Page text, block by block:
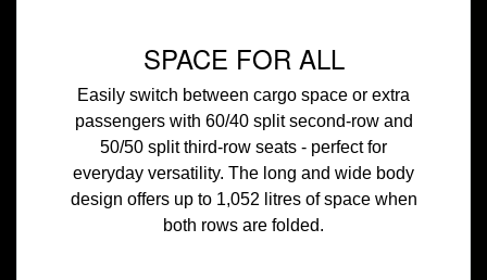
SPACE FOR ALL
Easily switch between cargo space or extra
passengers with 60/40 split second-row and
50/50 split third-row seats - perfect for
everyday versatility. The long and wide body
design offers up to 1,052 litres of space when
both rows are folded.